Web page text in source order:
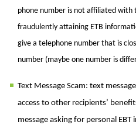
phone number is not affiliated with
fraudulently attaining ETB
give a telephone number that is
number (maybe one number is
Text Message Scam: text
access to other recipients’
message asking for personal